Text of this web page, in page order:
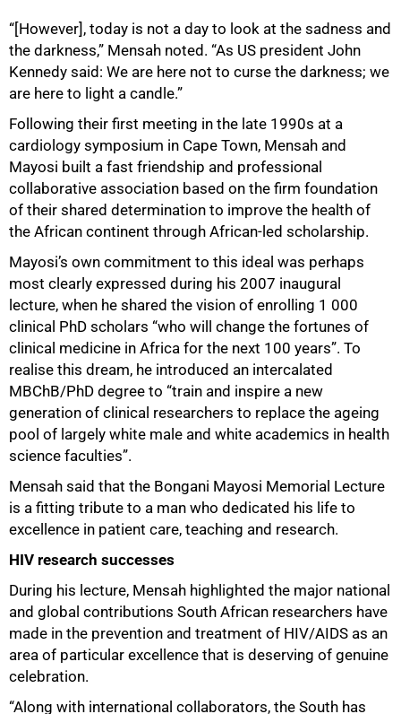
“[However], today is not a day to look at the sadness and
the darkness,” Mensah noted. “As US president John
Kennedy said: We are here not to curse the darkness; we
are here to light a candle.”
Following their first meeting in the late 1990s at a
cardiology symposium in Cape Town, Mensah and
Mayosi built a fast friendship and professional
collaborative association based on the firm foundation
of their shared determination to improve the health of
the African continent through African-led scholarship.
Mayosi’s own commitment to this ideal was perhaps
most clearly expressed during his 2007 inaugural
lecture, when he shared the vision of enrolling 1 000
clinical PhD scholars “who will change the fortunes of
clinical medicine in Africa for the next 100 years”. To
realise this dream, he introduced an intercalated
MBChB/PhD degree to “train and inspire a new
generation of clinical researchers to replace the ageing
pool of largely white male and white academics in health
science faculties”.
Mensah said that the Bongani Mayosi Memorial Lecture
is a fitting tribute to a man who dedicated his life to
excellence in patient care, teaching and research.
HIV research successes
During his lecture, Mensah highlighted the major national
and global contributions South African researchers have
made in the prevention and treatment of HIV/AIDS as an
area of particular excellence that is deserving of genuine
celebration.
“Along with international collaborators, the South has
50%